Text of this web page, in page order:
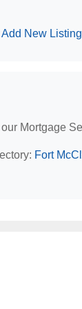
Add New Listing
Mortgage
Fort